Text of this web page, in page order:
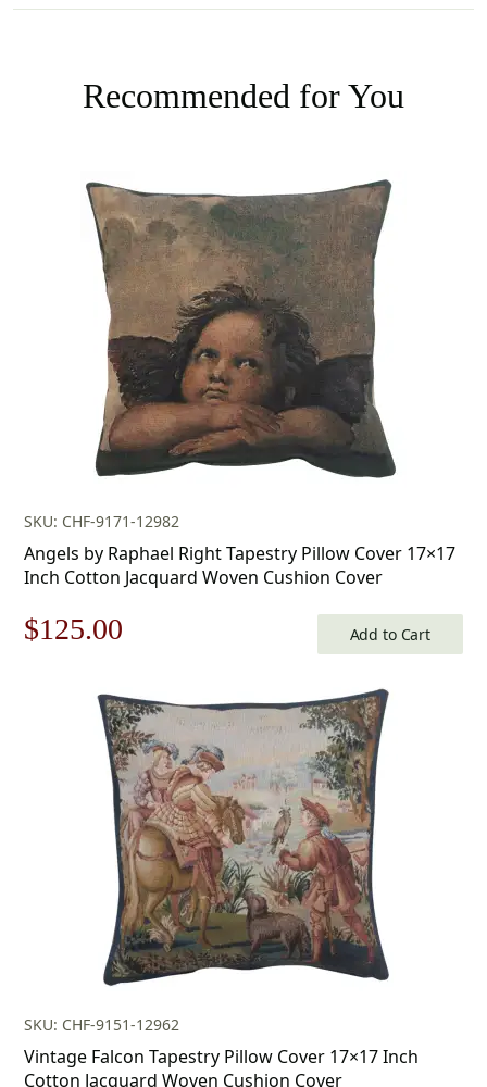
Recommended for You
SKU: CHF-9171-12982
Angels by Raphael Right Tapestry Pillow Cover 17×17
Inch Cotton Jacquard Woven Cushion Cover
Original
$179.00.
$125.00
is:
$125.00.
Add to Cart
SKU: CHF-9151-12962
Vintage Falcon Tapestry Pillow Cover 17×17 Inch
Cotton Jacquard Woven Cushion Cover